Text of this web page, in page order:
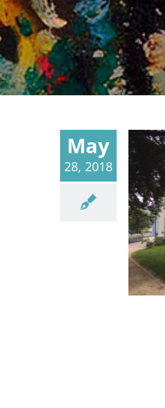
May
28, 2018